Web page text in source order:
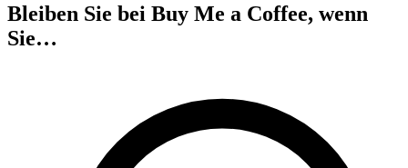
Bleiben Sie bei Buy Me a Coffee, wenn
Sie…